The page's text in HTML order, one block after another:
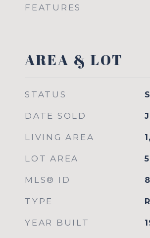
FEATURES
AREA & LOT
STATUS
DATE SOLD
LIVING AREA
LOT AREA
MLS® ID
TYPE
YEAR BUILT